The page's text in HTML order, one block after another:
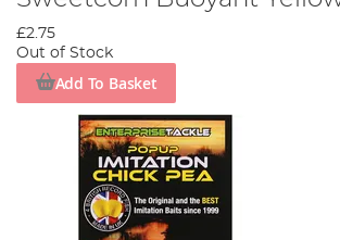
£2.75
Out of Stock
Add To Basket